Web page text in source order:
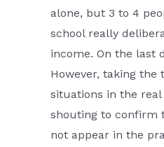
alone, but 3 to 4
school really
income. On the last
However, taking the
situations in the
shouting to confirm
not appear in the